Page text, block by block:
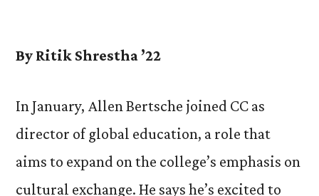
By Ritik Shrestha ’22
In January, Allen Bertsche joined CC as
director of global education, a role that
aims to expand on the college’s emphasis on
cultural exchange. He says he’s excited to